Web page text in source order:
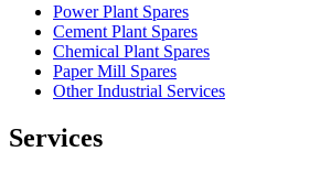
Power Plant Spares
Cement Plant Spares
Chemical Plant Spares
Paper Mill Spares
Other Industrial Services
Services